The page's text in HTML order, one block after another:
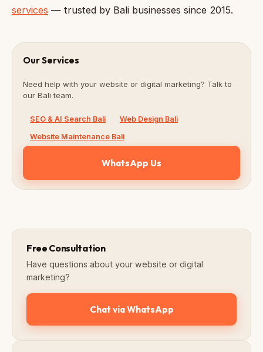
services — trusted by Bali businesses since 2015.
Our Services
Need help with your website or digital marketing? Talk to
our Bali team.
SEO & AI Search Bali
Web Design Bali
Website Maintenance Bali
WhatsApp Us
Free Consultation
Have questions about your website or digital
marketing?
Chat via WhatsApp